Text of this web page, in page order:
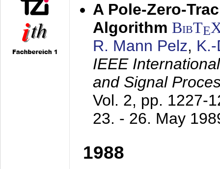
A Pole-Zero-
Algorithm BibTE
R. Mann Pelz,
IEEE
and Signal
Vol. 2, pp. 1227-
23. - 26. May
1988